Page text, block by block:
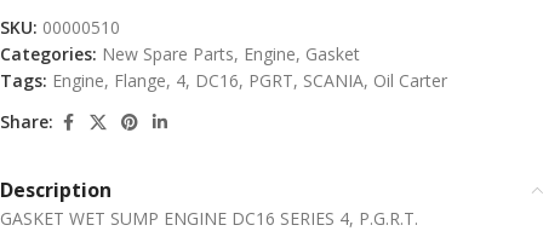
SKU: 00000510
Categories: New Spare Parts, Engine, Gasket
Tags: Engine, Flange, 4, DC16, PGRT, SCANIA, Oil Carter
Share:
Description
GASKET WET SUMP ENGINE DC16 SERIES 4, P.G.R.T.